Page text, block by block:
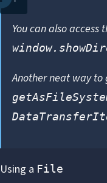
You can also
Another neat way
Using a File